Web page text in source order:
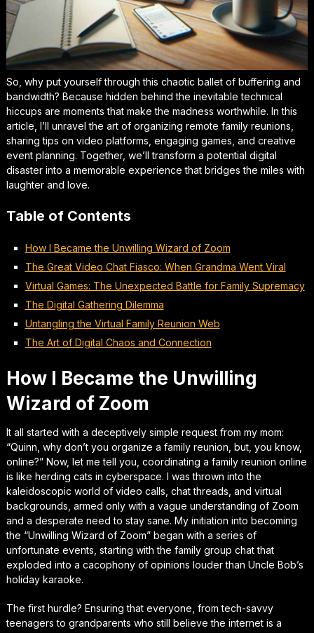
So, why put yourself through this chaotic ballet of buffering and
bandwidth? Because hidden behind the inevitable technical
hiccups are moments that make the madness worthwhile. In this
article, I’ll unravel the art of organizing remote family reunions,
sharing tips on video platforms, engaging games, and creative
event planning. Together, we’ll transform a potential digital
disaster into a memorable experience that bridges the miles with
laughter and love.
Table of Contents
How I Became the Unwilling Wizard of Zoom
The Great Video Chat Fiasco: When Grandma Went Viral
Virtual Games: The Unexpected Battle for Family Supremacy
The Digital Gathering Dilemma
Untangling the Virtual Family Reunion Web
The Art of Digital Chaos and Connection
How I Became the Unwilling
Wizard of Zoom
It all started with a deceptively simple request from my mom:
“Quinn, why don’t you organize a family reunion, but, you know,
online?” Now, let me tell you, coordinating a family reunion online
is like herding cats in cyberspace. I was thrown into the
kaleidoscopic world of video calls, chat threads, and virtual
backgrounds, armed only with a vague understanding of Zoom
and a desperate need to stay sane. My initiation into becoming
the “Unwilling Wizard of Zoom” began with a series of
unfortunate events, starting with the family group chat that
exploded into a cacophony of opinions louder than Uncle Bob’s
holiday karaoke.
The first hurdle? Ensuring that everyone, from tech-savvy
teenagers to grandparents who still believe the internet is a